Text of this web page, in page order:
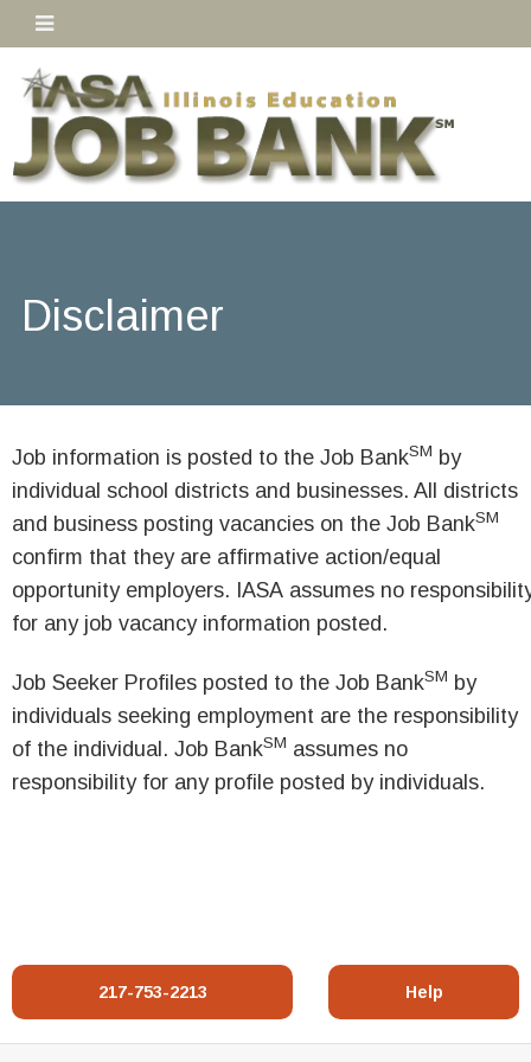
Disclaimer
Job information is posted to the Job BankSM by
individual school districts and businesses. All districts
and business posting vacancies on the Job BankSM
confirm that they are affirmative action/equal
opportunity employers. IASA assumes no
for any job vacancy information posted.
Job Seeker Profiles posted to the Job BankSM by
individuals seeking employment are the responsibility
of the individual. Job BankSM assumes no
responsibility for any profile posted by individuals.
217-753-2213 Help